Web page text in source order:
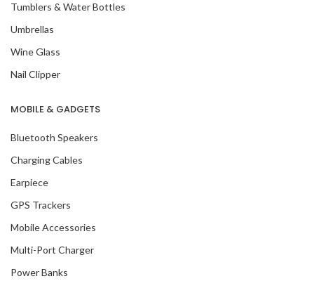
Tumblers & Water Bottles
Umbrellas
Wine Glass
Nail Clipper
MOBILE & GADGETS
Bluetooth Speakers
Charging Cables
Earpiece
GPS Trackers
Mobile Accessories
Multi-Port Charger
Power Banks